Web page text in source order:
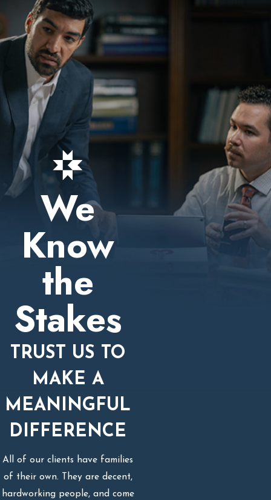
We
Know
the
Stakes
TRUST US TO
MAKE A
MEANINGFUL
DIFFERENCE
All of our clients have families
of their own. They are decent,
hardworking people, and come